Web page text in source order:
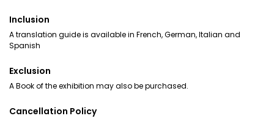
Inclusion
A translation guide is available in French, German, Italian and
Spanish
Exclusion
A Book of the exhibition may also be purchased.
Cancellation Policy